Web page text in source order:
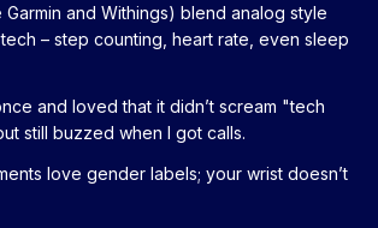
and Withings) blend analog style
– step counting, heart rate, even sleep
and loved that it didn’t scream "tech
still buzzed when I got calls.
love gender labels; your wrist doesn’t